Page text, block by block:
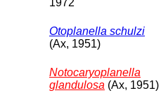
1972
Otoplanella schulzi
(Ax, 1951)
Notocaryoplanella
glandulosa (Ax, 1951)